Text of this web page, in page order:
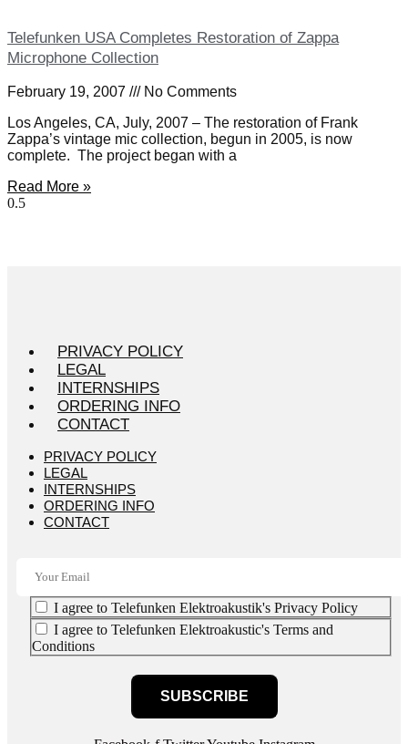
Telefunken USA Completes Restoration of Zappa
Microphone Collection
February 19, 2007
No Comments
Los Angeles, CA, July, 2007 – The restoration of Frank
Zappa’s vintage mic collection, begun in 2005, is now
complete. The project began with a
Read More »
PRIVACY POLICY
LEGAL
INTERNSHIPS
ORDERING INFO
CONTACT
PRIVACY POLICY
LEGAL
INTERNSHIPS
ORDERING INFO
CONTACT
I agree to Telefunken Elektroakustik's Privacy Policy
I agree to Telefunken Elektroakustic's Terms and
Conditions
SUBSCRIBE